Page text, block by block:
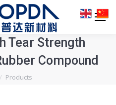
Tear Strength
Compound
Products